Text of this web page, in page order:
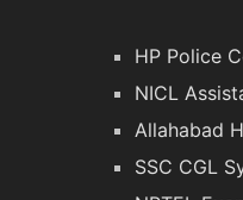
HP Police
NICL
Allahabad
SSC CGL